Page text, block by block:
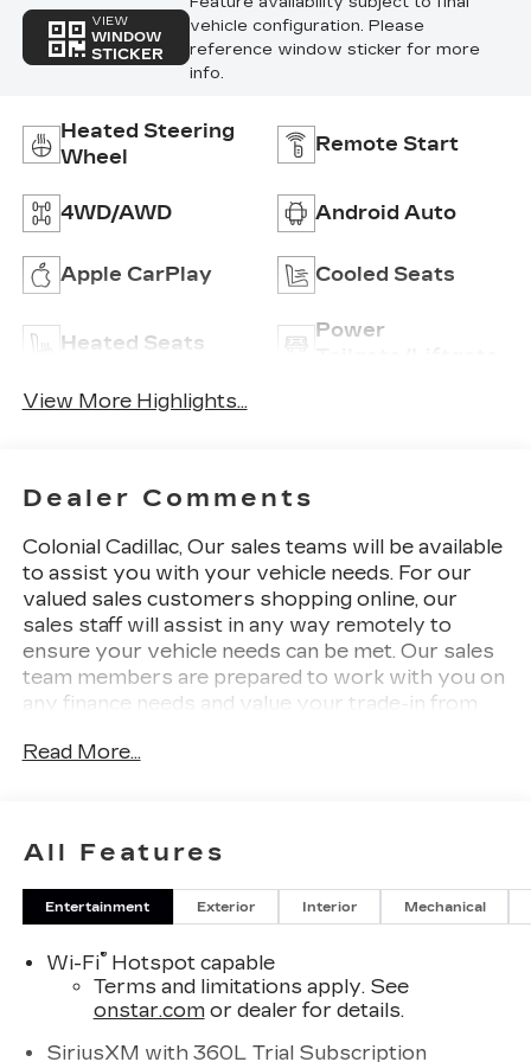
VIEW
WINDOW
STICKER
vehicle configuration. Please
reference window sticker for more
info.
Heated Steering
Wheel
Remote Start
4WD/AWD Android Auto
Apple CarPlay Cooled Seats
Heated Seats
Power
View More Highlights...
Dealer Comments
Colonial Cadillac, Our sales teams will be available
to assist you with your vehicle needs. For our
valued sales customers shopping online, our
sales staff will assist in any way remotely to
ensure your vehicle needs can be met. Our sales
team members are prepared to work with you on
any finance needs and value your trade-in from
Cadillac XT5 include: Heated Seats, Premium
CYLINDER, SIDI, Power Liftgate. EPA 27 MPG
Hwy/21 MPG City!
Our unmatched service and diverse Cadillac
inventory have set us apart as the preferred
dealer in Woburn. Visit us today to discover why
we have the best reputation in the Woburn area.
Read More...
All Features
Entertainment Exterior Interior Mechanical
Wi-Fi®Hotspot capable
Terms and limitations apply. See
onstar.comor dealer for details.
SiriusXM with 360L Trial Subscription